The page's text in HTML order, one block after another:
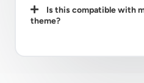
Is this compatible with
theme?